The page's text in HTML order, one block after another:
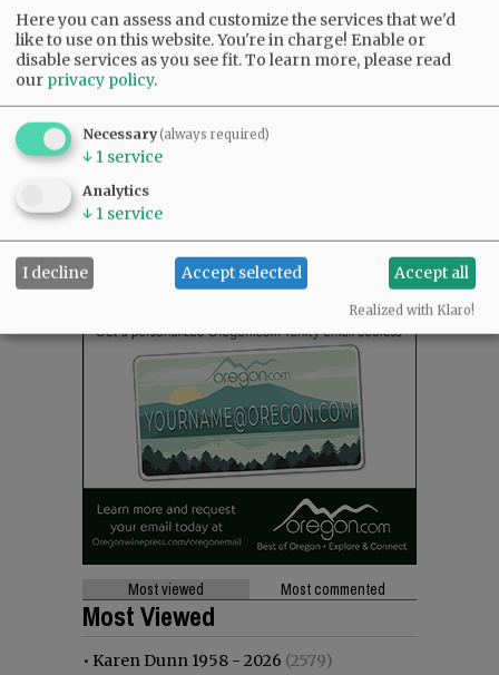
SUBSCRIBE|ADVERTISE|PRESS CLUB|DONATE
READ THE LATEST E-EDITION
NEWS
Most viewed Most commented
Most Viewed
• Karen Dunn 1958 - 2026 (2579)
Here you can assess and customize the services that we'd
like to use on this website. You're in charge! Enable or
disable services as you see fit.To learn more, please read
our privacy policy.
Necessary(always required)
↓ 1 service
Analytics
↓ 1 service
I decline Accept selected Accept all
Realized with Klaro!